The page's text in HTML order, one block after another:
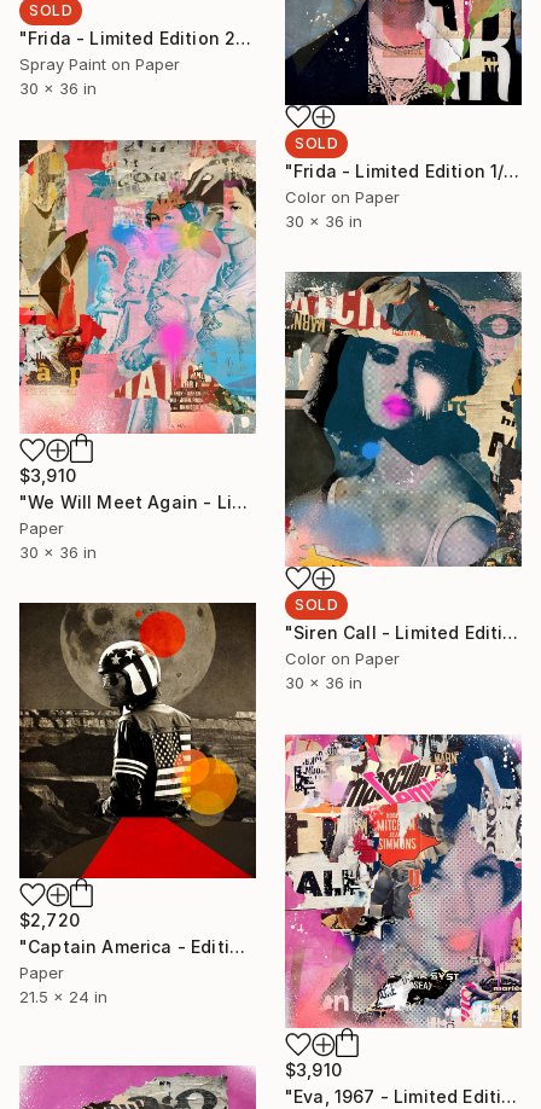
SOLD
"Frida - Limited Edition 2/6 - Limited Edition of 6" Photograph
Spray Paint on Paper
30 x 36 in
SOLD
"Frida - Limited Edition 1/6 - Limited Edition of 6" Photograph
Color on Paper
30 x 36 in
$3,910
"We Will Meet Again - Limited Edition 1/6" Collage
Paper
30 x 36 in
SOLD
"Siren Call - Limited Edition 1/6 - Limited Edition of 6" Photograph
Color on Paper
30 x 36 in
$2,720
"Captain America - Edition 2 of 5 - Limited Edition of 5" Photograph
Paper
21.5 x 24 in
$3,910
"Eva, 1967 - Limited Edition 1/6" Collage